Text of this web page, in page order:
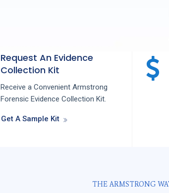
Request An Evidence
Collection Kit
Receive a Convenient Armstrong
Forensic Evidence Collection Kit.
Get A Sample Kit
THE ARMSTRONG